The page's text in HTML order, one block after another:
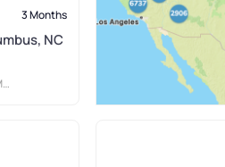
3 Months
NC